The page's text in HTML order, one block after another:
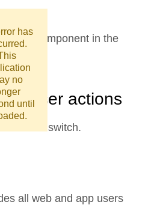
first component in the
user actions
of the switch.
all web and app users
has
no
until